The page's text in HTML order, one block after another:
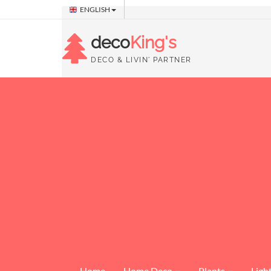
ENGLISH
decoKing's
DECO & LIVIN' PARTNER